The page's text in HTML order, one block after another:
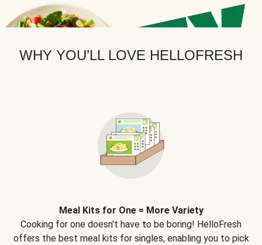
WHY YOU’LL LOVE HELLOFRESH
Meal Kits for One = More Variety
Cooking for one doesn't have to be boring! HelloFresh
offers the best meal kits for singles, enabling you to pick